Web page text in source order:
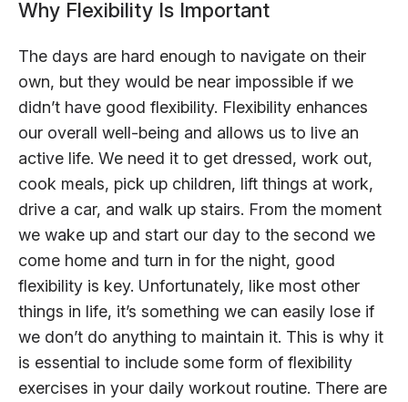
Why Flexibility Is Important
The days are hard enough to navigate on their
own, but they would be near impossible if we
didn’t have good flexibility. Flexibility enhances
our overall well-being and allows us to live an
active life. We need it to get dressed, work out,
cook meals, pick up children, lift things at work,
drive a car, and walk up stairs. From the moment
we wake up and start our day to the second we
come home and turn in for the night, good
flexibility is key. Unfortunately, like most other
things in life, it’s something we can easily lose if
we don’t do anything to maintain it. This is why it
is essential to include some form of flexibility
exercises in your daily workout routine. There are